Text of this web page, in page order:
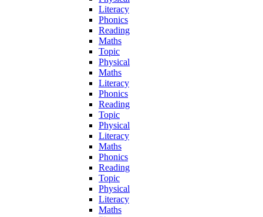
Literacy
Phonics
Reading
Maths
Topic
Physical
Maths
Literacy
Phonics
Reading
Topic
Physical
Literacy
Maths
Phonics
Reading
Topic
Physical
Literacy
Maths